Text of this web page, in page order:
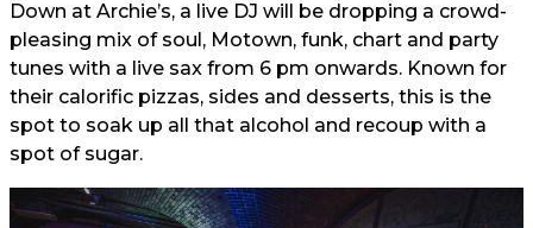
Down at Archie’s, a live DJ will be dropping a crowd-
pleasing mix of soul, Motown, funk, chart and party
tunes with a live sax from 6 pm onwards. Known for
their calorific pizzas, sides and desserts, this is the
spot to soak up all that alcohol and recoup with a
spot of sugar.